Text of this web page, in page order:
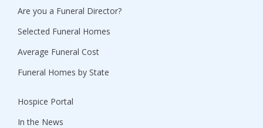
Are you a Funeral Director?
Selected Funeral Homes
Average Funeral Cost
Funeral Homes by State
Hospice Portal
In the News